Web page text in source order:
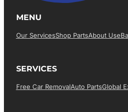
MENU
Our ServicesShop PartsAbout Us
SERVICES
Free Car RemovalAuto PartsGlobal